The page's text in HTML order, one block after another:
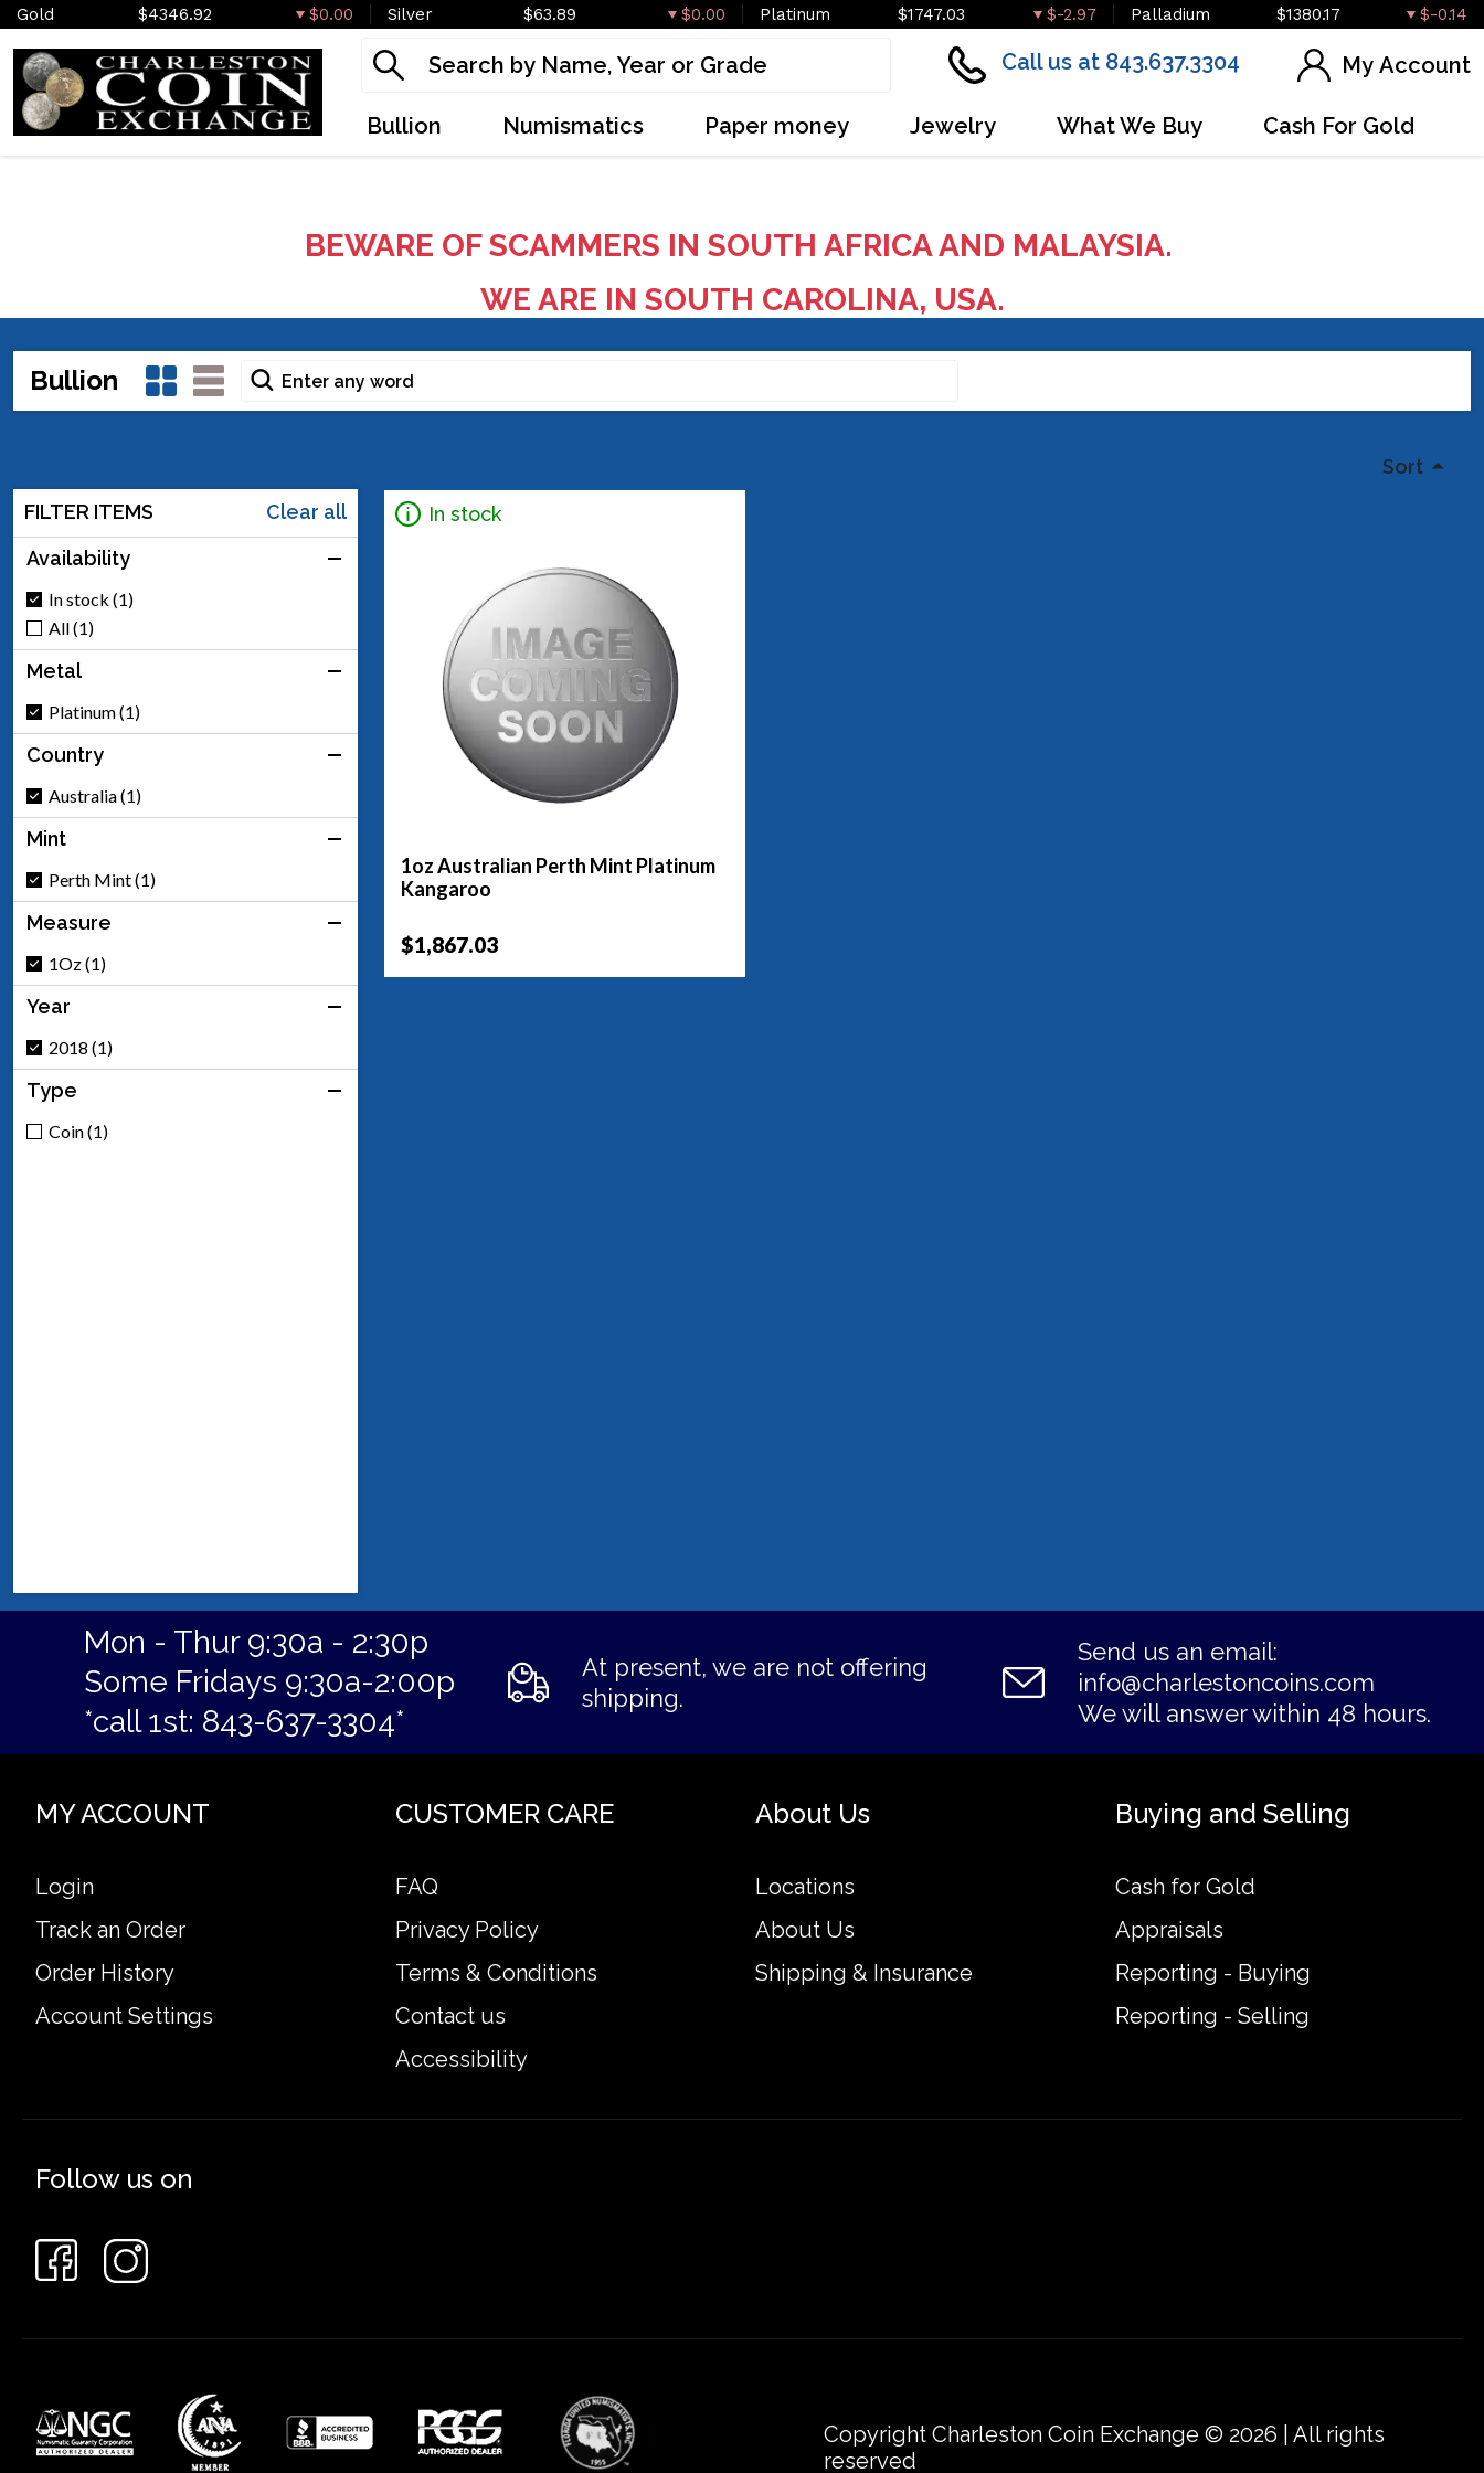
Gold $4346.92 $0.00 Silver $63.89 $0.00 Platinum $1747.03 $-2.97 Palladium $1380.17 $-0.14
Call us at 843.637.3304 My Account
Bullion Numismatics Paper money Jewelry What We Buy Cash For Gold
BEWARE OF SCAMMERS IN SOUTH AFRICA AND MALAYSIA.
WE ARE IN SOUTH CAROLINA, USA.
Bullion
Sort
FILTER ITEMS
Clear all
Availability
In stock (1)
All (1)
Metal
Platinum (1)
Country
Australia (1)
Mint
Perth Mint (1)
Measure
1Oz (1)
Year
2018 (1)
Type
Coin (1)
In stock
1oz Australian Perth Mint Platinum
Kangaroo
$1,867.03
Mon - Thur 9:30a - 2:30p
Some Fridays 9:30a-2:00p
*call 1st: 843-637-3304*
At present, we are not offering
shipping.
Send us an email:
info@charlestoncoins.com
We will answer within 48 hours.
MY ACCOUNT
Login
Track an Order
Order History
Account Settings
CUSTOMER CARE
FAQ
Privacy Policy
Terms & Conditions
Contact us
Accessibility
About Us
Locations
About Us
Shipping & Insurance
Buying and Selling
Cash for Gold
Appraisals
Reporting - Buying
Reporting - Selling
Follow us on
Copyright Charleston Coin Exchange © 2026 | All rights
reserved